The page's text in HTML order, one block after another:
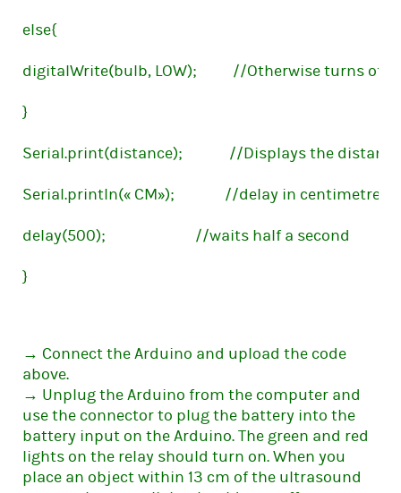
else{
digitalWrite(bulb, LOW);          //Otherwise turns off
}
Serial.print(distance);             //Displays the
Serial.println(« CM»);              //delay in
delay(500);                         //waits half a second
}
→ Connect the Arduino and upload the code
above.
→ Unplug the Arduino from the computer and
use the connector to plug the battery into the
battery input on the Arduino. The green and red
lights on the relay should turn on. When you
place an object within 13 cm of the ultrasound